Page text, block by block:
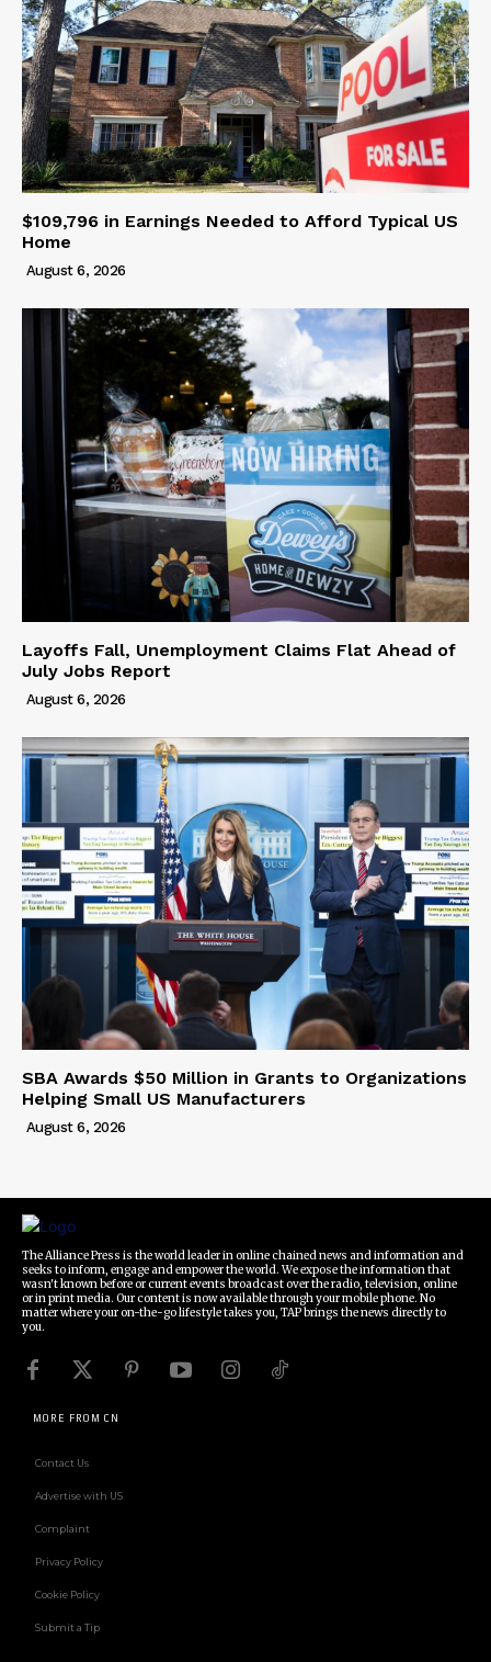
$109,796 in Earnings Needed to Afford Typical US
Home
August 6, 2026
Layoffs Fall, Unemployment Claims Flat Ahead of
July Jobs Report
August 6, 2026
SBA Awards $50 Million in Grants to Organizations
Helping Small US Manufacturers
August 6, 2026
The Alliance Press is the world leader in online chained news and information and
seeks to inform, engage and empower the world. We expose the information that
wasn't known before or current events broadcast over the radio, television, online
or in print media. Our content is now available through your mobile phone. No
matter where your on-the-go lifestyle takes you, TAP brings the news directly to
you.
MORE FROM CN
Contact Us
Advertise with US
Complaint
Privacy Policy
Cookie Policy
Submit a Tip